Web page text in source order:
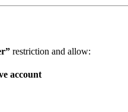
restriction and allow:
account